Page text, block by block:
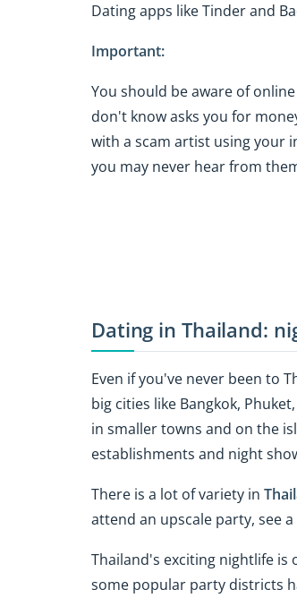
Dating apps like Tinder and
Important:
You should be aware of
don't know asks you for
with a scam artist using your
you may never hear from
Dating in Thailand:
Even if you've never been to
big cities like Bangkok,
in smaller towns and on the
establishments and night
There is a lot of variety in
attend an upscale party, see
Thailand's exciting nightlife is
some popular party districts